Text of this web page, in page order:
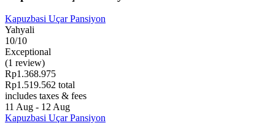
Kapuzbasi Uçar Pansiyon
Yahyali
10/10
Exceptional
(1 review)
Rp1.368.975
Rp1.519.562 total
includes taxes & fees
11 Aug - 12 Aug
Kapuzbasi Uçar Pansiyon